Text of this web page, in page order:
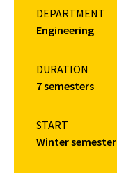
DEPARTMENT
Engineering
DURATION
7 semesters
START
Winter semester